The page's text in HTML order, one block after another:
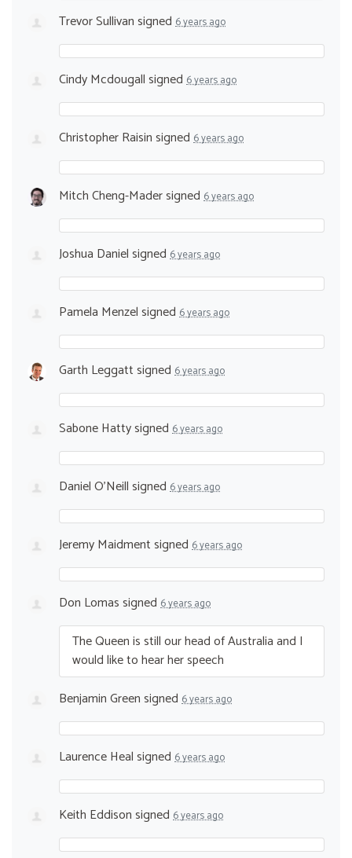
Trevor Sullivansigned 6 years ago
Cindy Mcdougallsigned 6 years ago
Christopher Raisinsigned 6 years ago
Mitch Cheng-Madersigned 6 years ago
Joshua Danielsigned 6 years ago
Pamela Menzelsigned 6 years ago
Garth Leggattsigned 6 years ago
Sabone Hattysigned 6 years ago
Daniel O’Neillsigned 6 years ago
Jeremy Maidmentsigned 6 years ago
Don Lomassigned 6 years ago
The Queen is still our head of Australia and I
would like to hear her speech
Benjamin Greensigned 6 years ago
Laurence Healsigned 6 years ago
Keith Eddisonsigned 6 years ago